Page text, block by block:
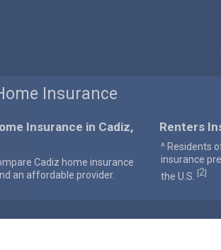
Insurance
Insurance in Cadiz,
Cadiz home insurance
an affordable provider.
Renters
^ Residents
insurance
the U.S.
[2]